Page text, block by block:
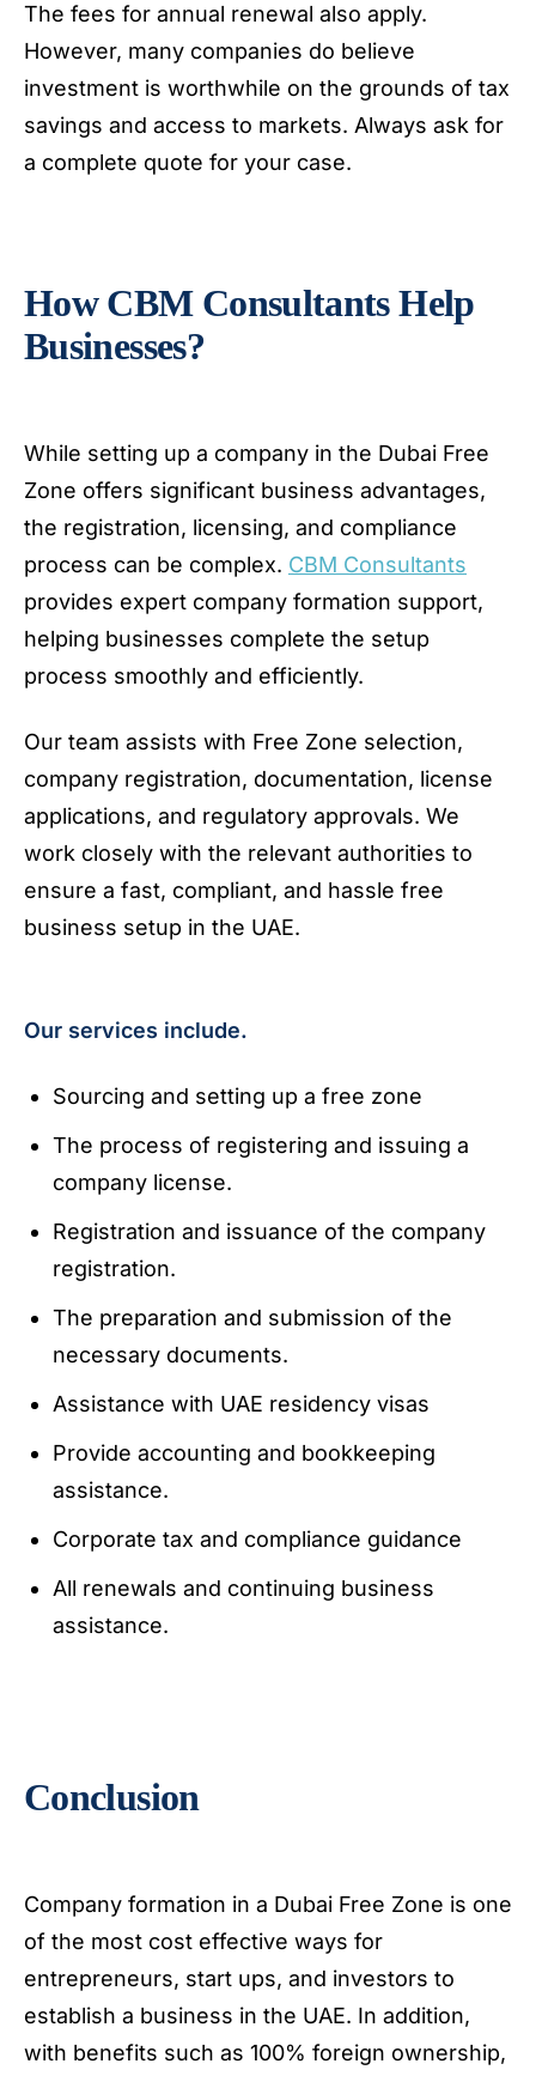
The fees for annual renewal also apply.
However, many companies do believe
investment is worthwhile on the grounds of tax
savings and access to markets. Always ask for
a complete quote for your case.
How CBM Consultants Help
Businesses?
While setting up a company in the Dubai Free
Zone offers significant business advantages,
the registration, licensing, and compliance
process can be complex. CBM Consultants
provides expert company formation support,
helping businesses complete the setup
process smoothly and efficiently.
Our team assists with Free Zone selection,
company registration, documentation, license
applications, and regulatory approvals. We
work closely with the relevant authorities to
ensure a fast, compliant, and hassle free
business setup in the UAE.
Our services include.
Sourcing and setting up a free zone
The process of registering and issuing a
company license.
Registration and issuance of the company
registration.
The preparation and submission of the
necessary documents.
Assistance with UAE residency visas
Provide accounting and bookkeeping
assistance.
Corporate tax and compliance guidance
All renewals and continuing business
assistance.
Conclusion
Company formation in a Dubai Free Zone is one
of the most cost effective ways for
entrepreneurs, start ups, and investors to
establish a business in the UAE. In addition,
with benefits such as 100% foreign ownership,